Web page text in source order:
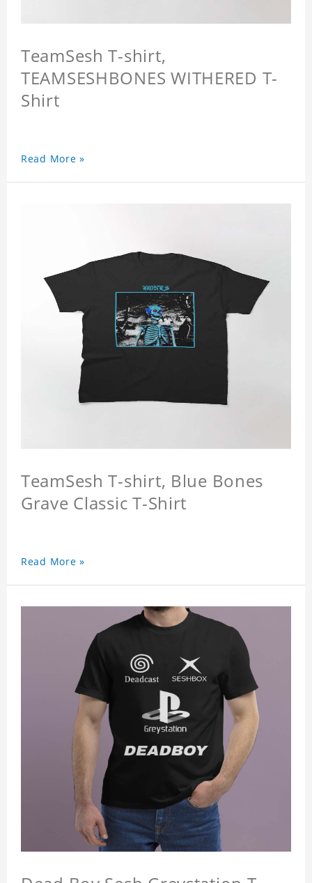
TeamSesh T-shirt,
TEAMSESHBONES WITHERED T-
Shirt
Read More »
TeamSesh T-shirt, Blue Bones
Grave Classic T-Shirt
Read More »